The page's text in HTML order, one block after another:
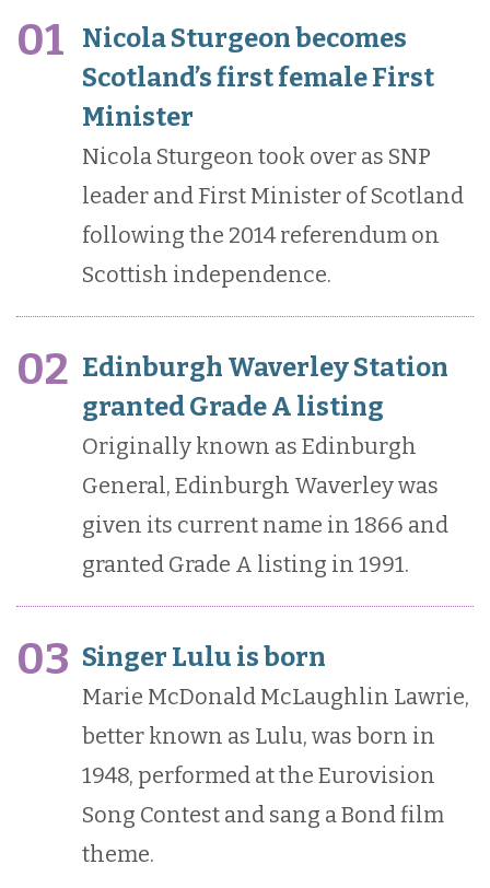
01
Nicola Sturgeon becomes
Scotland’s first female First
Minister
Nicola Sturgeon took over as SNP
leader and First Minister of Scotland
following the 2014 referendum on
Scottish independence.
02 Edinburgh Waverley Station
granted Grade A listing
Originally known as Edinburgh
General, Edinburgh Waverley was
given its current name in 1866 and
granted Grade A listing in 1991.
03 Singer Lulu is born
Marie McDonald McLaughlin Lawrie,
better known as Lulu, was born in
1948, performed at the Eurovision
Song Contest and sang a Bond film
theme.